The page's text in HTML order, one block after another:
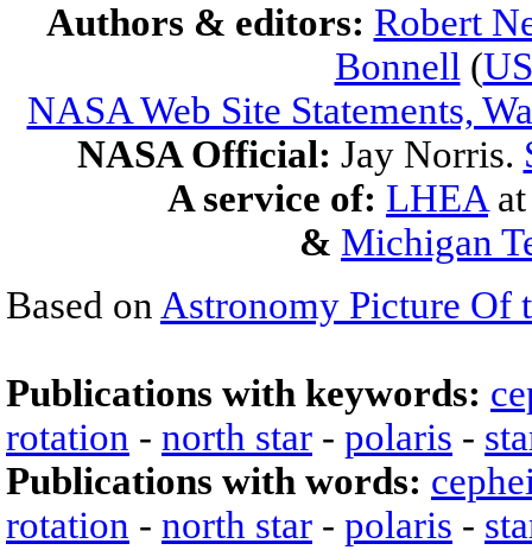
Authors & editors: Robert
Bonnell (
NASA Web Site Statements,
NASA Official: Jay Norris.
A service of: LHEA
& Michigan
Based on Astronomy Picture Of
Publications with keywords:
rotation - north star - polaris -
Publications with words:
rotation - north star - polaris -